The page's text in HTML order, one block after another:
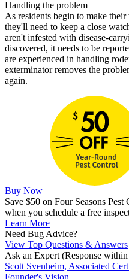
Handling the problem
As residents begin to make
they'll need to keep a close
aren't infested with disease-
discovered, it needs to be
are experienced in handling
exterminator removes the
again.
Buy Now
Save $50 on Four Seasons
when you schedule a free
Learn More
Need Bug Advice?
View Top Questions & Answers
Ask an Expert (Response
Scott Svenheim, Associated
Founder's Vision